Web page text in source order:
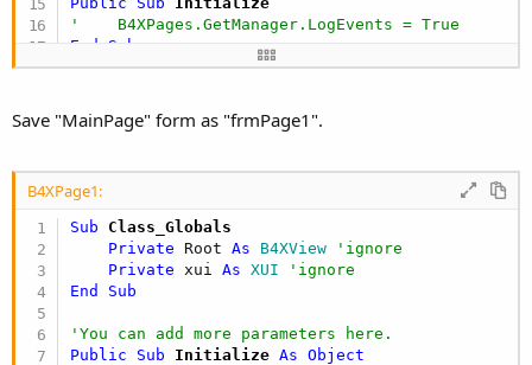
'    B4XPages.GetManager.LogEvents = True
End
Sub
Private Sub
B4XPage_Created
    Root = Root1
    Page1.Initialize
    B4XPages.AddPage(
End
Sub
'You can see the list of page related events in
Private Sub
    B4XPages.ShowPageAndRemovePreviousPages(
End
Sub
Save "MainPage" form as "frmPage1".
B4XPage1:
Sub Class_Globals
Private Root As B4XView
'ignore
Private xui As XUI
'ignore
End
Sub
'You can add more parameters here.
Public Sub Initialize As Object